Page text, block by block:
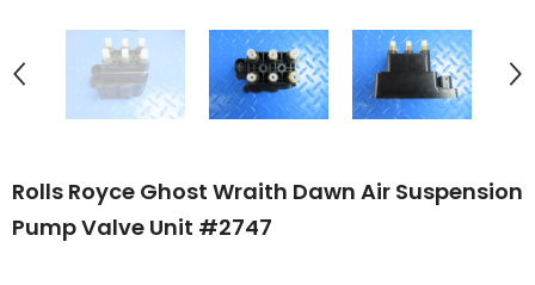
Rolls Royce Ghost Wraith Dawn Air Suspension
Pump Valve Unit #2747